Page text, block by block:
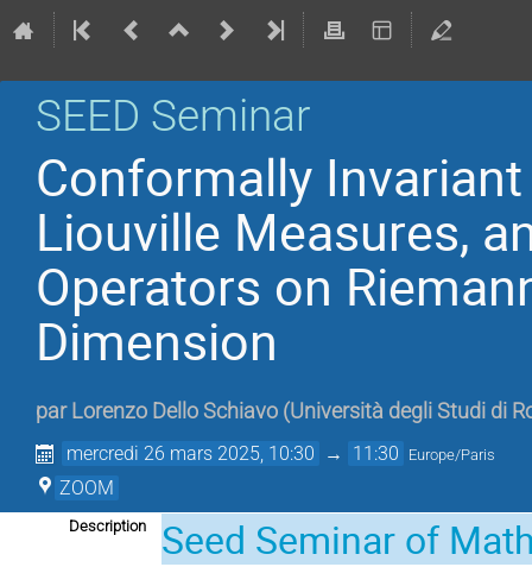
SEED Seminar
Conformally
Liouville Measures,
Operators on
Dimension
par Lorenzo Dello Schiavo (Università degli Studi di
mercredi 26 mars 2025, 10:30 → 11:30 Europe/Paris
ZOOM
Description Seed Seminar of